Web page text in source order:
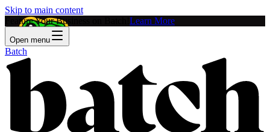
Skip to main content
Feature Your Business on Batch! Learn More
Open menu
Batch